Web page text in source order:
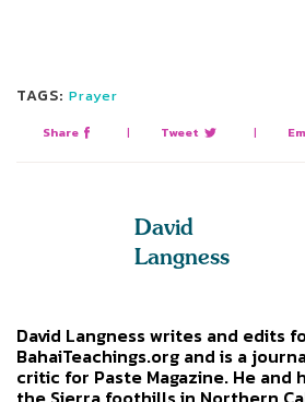
TAGS: Prayer
Share | Tweet |
David
Langness
David Langness writes and edits
BahaiTeachings.org and is a
critic for Paste Magazine. He and